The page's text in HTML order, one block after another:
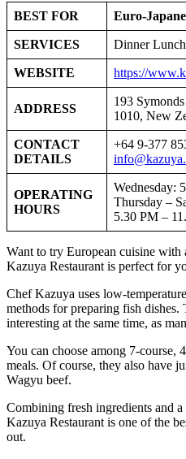
BEST FOR Euro-
SERVICES Dinner
WEBSITE https://
ADDRESS
193
1010, New
CONTACT
DETAILS
+64 9-377
OPERATING
HOURS
Wednesday:
Thursday –
5.30 PM –
Want to try European cuisine with
Kazuya Restaurant is perfect for
Chef Kazuya uses low-
methods for preparing fish dishes.
interesting at the same time, as
You can choose among 7-course,
meals. Of course, they also have
Wagyu beef.
Combining fresh ingredients and a
Kazuya Restaurant is one of the
out.